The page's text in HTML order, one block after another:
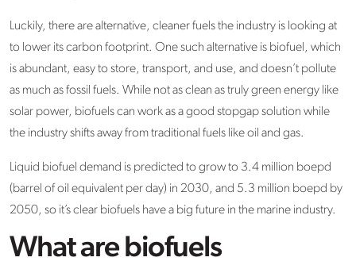
Luckily, there are alternative, cleaner fuels the industry is looking at
to lower its carbon footprint. One such alternative is biofuel, which
is abundant, easy to store, transport, and use, and doesn’t pollute
as much as fossil fuels. While not as clean as truly green energy like
solar power, biofuels can work as a good stopgap solution while
the industry shifts away from traditional fuels like oil and gas.
Liquid biofuel demand is predicted to grow to 3.4 million boepd
(barrel of oil equivalent per day) in 2030, and 5.3 million boepd by
2050, so it’s clear biofuels have a big future in the marine industry.
What are biofuels